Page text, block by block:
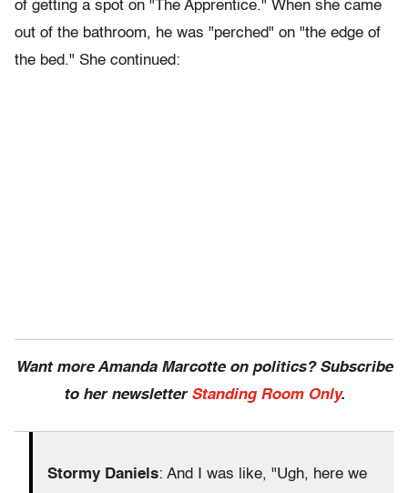
of getting a spot on "The Apprentice." When she came
out of the bathroom, he was "perched" on "the edge of
the bed." She continued:
Want more Amanda Marcotte on politics? Subscribe
to her newsletter Standing Room Only.
Stormy Daniels: And I was like, "Ugh, here we